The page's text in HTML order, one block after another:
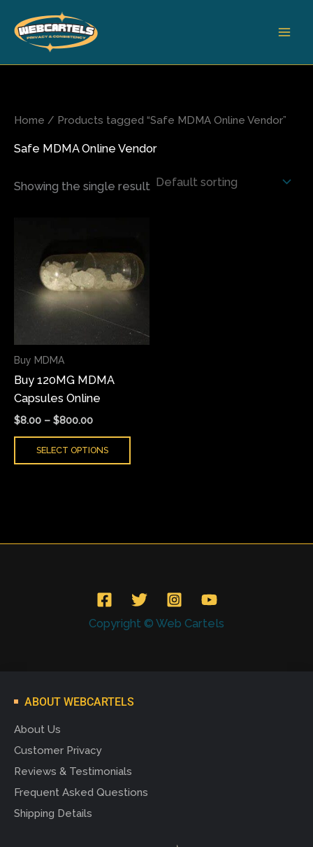
content
Home / Products tagged “Safe MDMA Online Vendor”
Safe MDMA Online Vendor
Showing the single result
Buy MDMA
Buy 120MG MDMA
Capsules Online
$8.00 – $800.00
$8.00
through
$800.00
SELECT OPTIONS
has
multiple
options
page
Copyright © Web Cartels
ABOUT WEBCARTELS
About Us
Customer Privacy
Reviews & Testimonials
Frequent Asked Questions
Shipping Details